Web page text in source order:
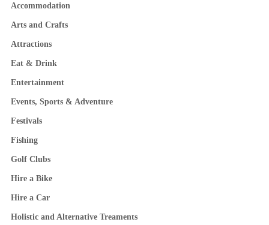
Accommodation
Arts and Crafts
Attractions
Eat & Drink
Entertainment
Events, Sports & Adventure
Festivals
Fishing
Golf Clubs
Hire a Bike
Hire a Car
Holistic and Alternative Treaments